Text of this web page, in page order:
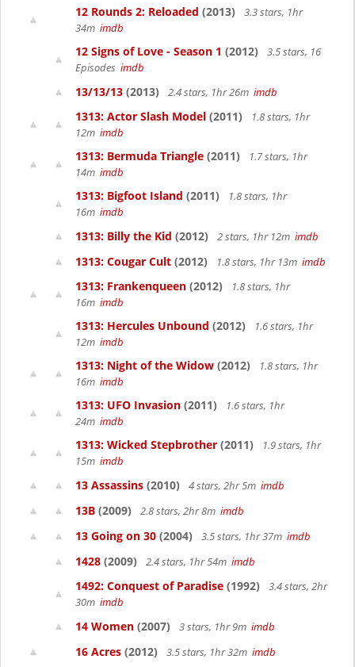
12 Rounds 2: Reloaded (2013)
3.3 stars, 1hr
34m imdb
12 Signs of Love - Season 1 (2012)
3.5 stars, 16
Episodes imdb
13/13/13 (2013) 2.4 stars, 1hr 26m imdb
1313: Actor Slash Model (2011)
1.8 stars, 1hr
12m imdb
1313: Bermuda Triangle (2011)
1.7 stars, 1hr
14m imdb
1313: Bigfoot Island (2011)
1.8 stars, 1hr
16m imdb
1313: Billy the Kid (2012) 2 stars, 1hr 12m imdb
1313: Cougar Cult (2012) 1.8 stars, 1hr 13m imdb
1313: Frankenqueen (2012)
1.8 stars, 1hr
16m imdb
1313: Hercules Unbound (2012)
1.6 stars, 1hr
12m imdb
1313: Night of the Widow (2012)
1.8 stars, 1hr
16m imdb
1313: UFO Invasion (2011)
1.6 stars, 1hr
24m imdb
1313: Wicked Stepbrother (2011)
1.9 stars, 1hr
15m imdb
13 Assassins (2010) 4 stars, 2hr 5m imdb
13B (2009) 2.8 stars, 2hr 8m imdb
13 Going on 30 (2004) 3.5 stars, 1hr 37m imdb
1428 (2009) 2.4 stars, 1hr 54m imdb
1492: Conquest of Paradise (1992)
3.4 stars, 2hr
30m imdb
14 Women (2007) 3 stars, 1hr 9m imdb
16 Acres (2012) 3.5 stars, 1hr 32m imdb